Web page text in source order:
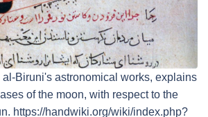
Biruni's astronomical works, explains
of the moon, with respect to the
https://handwiki.org/wiki/index.php?